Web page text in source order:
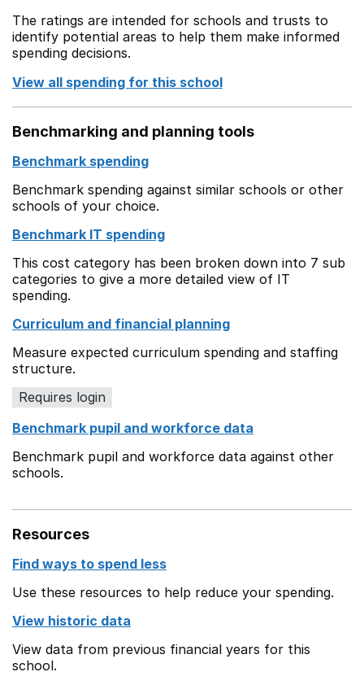
The ratings are intended for schools and trusts to
identify potential areas to help them make informed
spending decisions.
View all spending for this school
Benchmarking and planning tools
Benchmark spending
Benchmark spending against similar schools or other
schools of your choice.
Benchmark IT spending
This cost category has been broken down into 7 sub
categories to give a more detailed view of IT
spending.
Curriculum and financial planning
Measure expected curriculum spending and staffing
structure.
Requires login
Benchmark pupil and workforce data
Benchmark pupil and workforce data against other
schools.
Resources
Find ways to spend less
Use these resources to help reduce your spending.
View historic data
View data from previous financial years for this
school.